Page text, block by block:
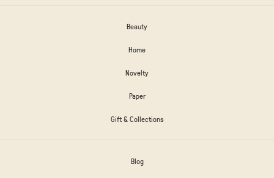
Beauty
Home
Novelty
Paper
Gift & Collections
Blog